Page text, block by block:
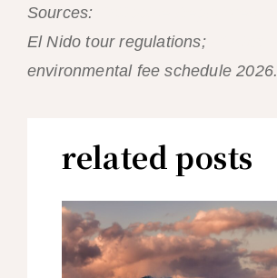
Sources:
El Nido tour regulations;
environmental fee schedule 2026.
related posts